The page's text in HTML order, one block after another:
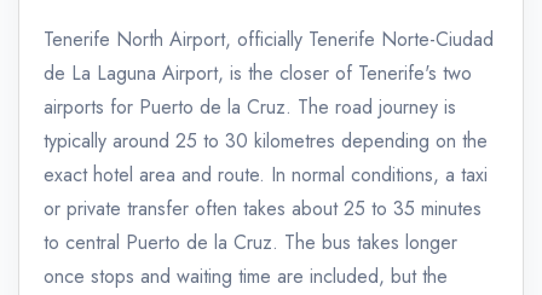
Tenerife North Airport, officially Tenerife Norte-Ciudad
de La Laguna Airport, is the closer of Tenerife's two
airports for Puerto de la Cruz. The road journey is
typically around 25 to 30 kilometres depending on the
exact hotel area and route. In normal conditions, a taxi
or private transfer often takes about 25 to 35 minutes
to central Puerto de la Cruz. The bus takes longer
once stops and waiting time are included, but the